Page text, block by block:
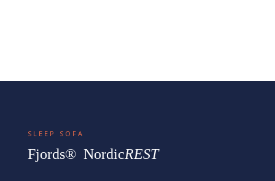
SLEEP SOFA
Fjords® NordicREST